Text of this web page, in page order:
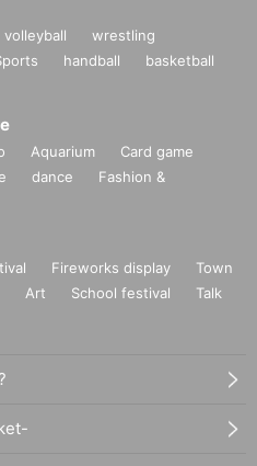
volleyball
wrestling
handball
basketball
Aquarium
Card game
dance
Fashion &
Fireworks display
Town
Art School festival
Talk